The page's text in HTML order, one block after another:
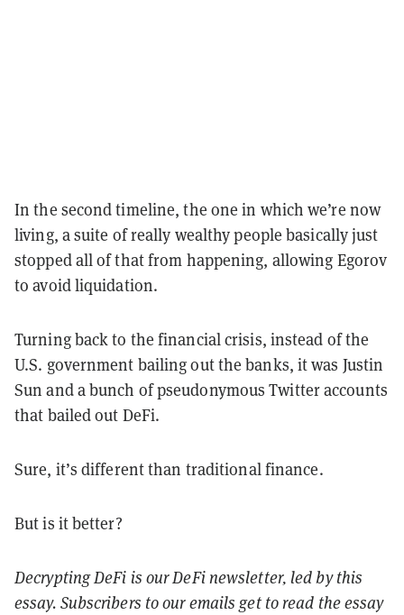
In the second timeline, the one in which we’re now
living, a suite of really wealthy people basically just
stopped all of that from happening, allowing Egorov
to avoid liquidation.
Turning back to the financial crisis, instead of the
U.S. government bailing out the banks, it was Justin
Sun and a bunch of pseudonymous Twitter accounts
that bailed out DeFi.
Sure, it’s different than traditional finance.
But is it better?
Decrypting DeFi is our DeFi newsletter, led by this
essay. Subscribers to our emails get to read the essay